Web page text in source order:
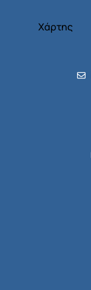
Χάρτης